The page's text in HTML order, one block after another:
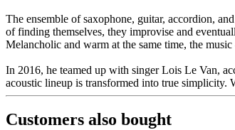
The ensemble of saxophone, guitar, accordion,
of finding themselves, they improvise and
Melancholic and warm at the same time, the
In 2016, he teamed up with singer Lois Le Van,
acoustic lineup is transformed into true simplicity.
Customers also bought